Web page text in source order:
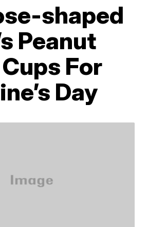
shaped
Peanut
For
Day